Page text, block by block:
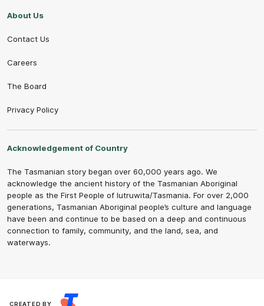
About Us
Contact Us
Careers
The Board
Privacy Policy
Acknowledgement of Country
The Tasmanian story began over 60,000 years ago. We
acknowledge the ancient history of the Tasmanian Aboriginal
people as the First People of lutruwita/Tasmania. For over 2,000
generations, Tasmanian Aboriginal people’s culture and language
have been and continue to be based on a deep and continuous
connection to family, community, and the land, sea, and
waterways.
CREATED BY